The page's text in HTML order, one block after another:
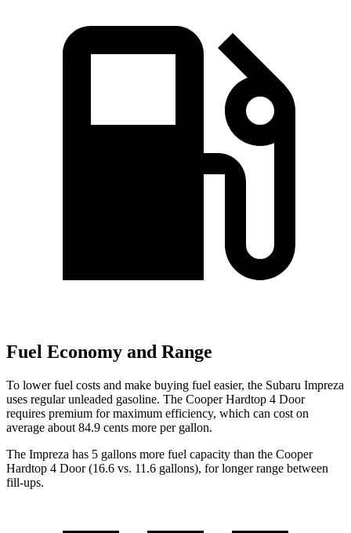
Fuel Economy and Range
To lower fuel costs and make buying fuel easier, the Subaru Impreza
uses regular unleaded gasoline. The Cooper Hardtop 4 Door
requires premium for maximum efficiency, which can cost on
average about 84.9 cents more per gallon.
The Impreza has 5 gallons more fuel capacity than the Cooper
Hardtop 4 Door(16.6 vs. 11.6 gallons), for longer range between
fill-ups.